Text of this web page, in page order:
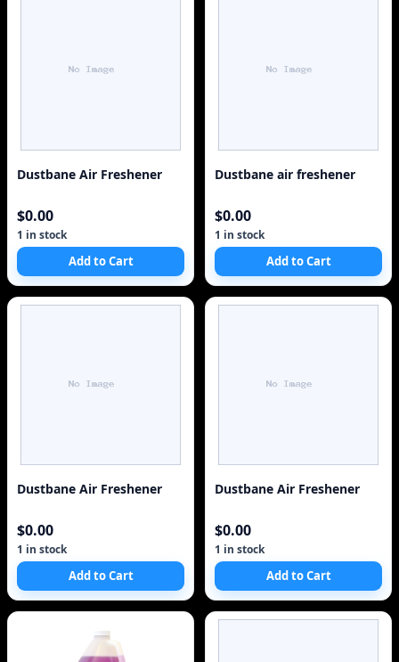
Dustbane Air Freshener
$0.00
1 in stock
Add to Cart
Dustbane air freshener
$0.00
1 in stock
Add to Cart
Dustbane Air Freshener
$0.00
1 in stock
Add to Cart
Dustbane Air Freshener
$0.00
1 in stock
Add to Cart